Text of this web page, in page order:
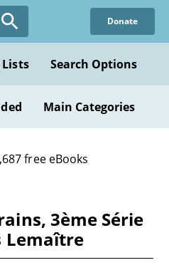
Donate
Lists Search Options
Main Categories
free eBooks
3ème Série
Lemaître